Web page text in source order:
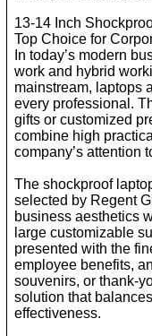
13-14 Inch
Top Choice for
In today’s modern
work and hybrid
mainstream, laptops
every professional.
gifts or customized
combine high
company’s attention
The shockproof
selected by Regent
business aesthetics
large customizable
presented with the
employee benefits,
souvenirs, or thank-
solution that
effectiveness.